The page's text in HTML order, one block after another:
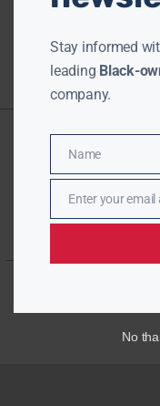
Stay informed
leading Black-
company.
Name
Name
EmailEnter your email
No